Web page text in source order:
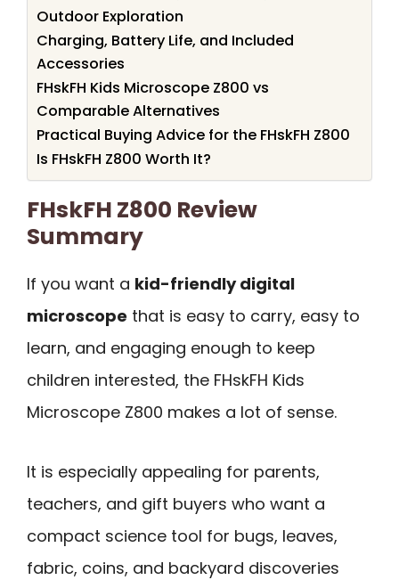
Outdoor Exploration
Charging, Battery Life, and Included
Accessories
FHskFH Kids Microscope Z800 vs
Comparable Alternatives
Practical Buying Advice for the FHskFH Z800
Is FHskFH Z800 Worth It?
FHskFH Z800 Review
Summary
If you want a kid-friendly digital
microscope that is easy to carry, easy to
learn, and engaging enough to keep
children interested, the FHskFH Kids
Microscope Z800 makes a lot of sense.
It is especially appealing for parents,
teachers, and gift buyers who want a
compact science tool for bugs, leaves,
fabric, coins, and backyard discoveries